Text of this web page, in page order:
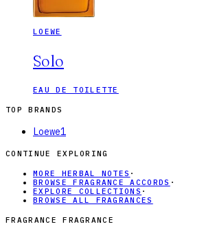
LOEWE
Solo
EAU DE TOILETTE
TOP BRANDS
Loewe1
CONTINUE EXPLORING
MORE HERBAL NOTES ·
BROWSE FRAGRANCE ACCORDS ·
EXPLORE COLLECTIONS ·
BROWSE ALL FRAGRANCES
FRAGRANCE FRAGRANCE